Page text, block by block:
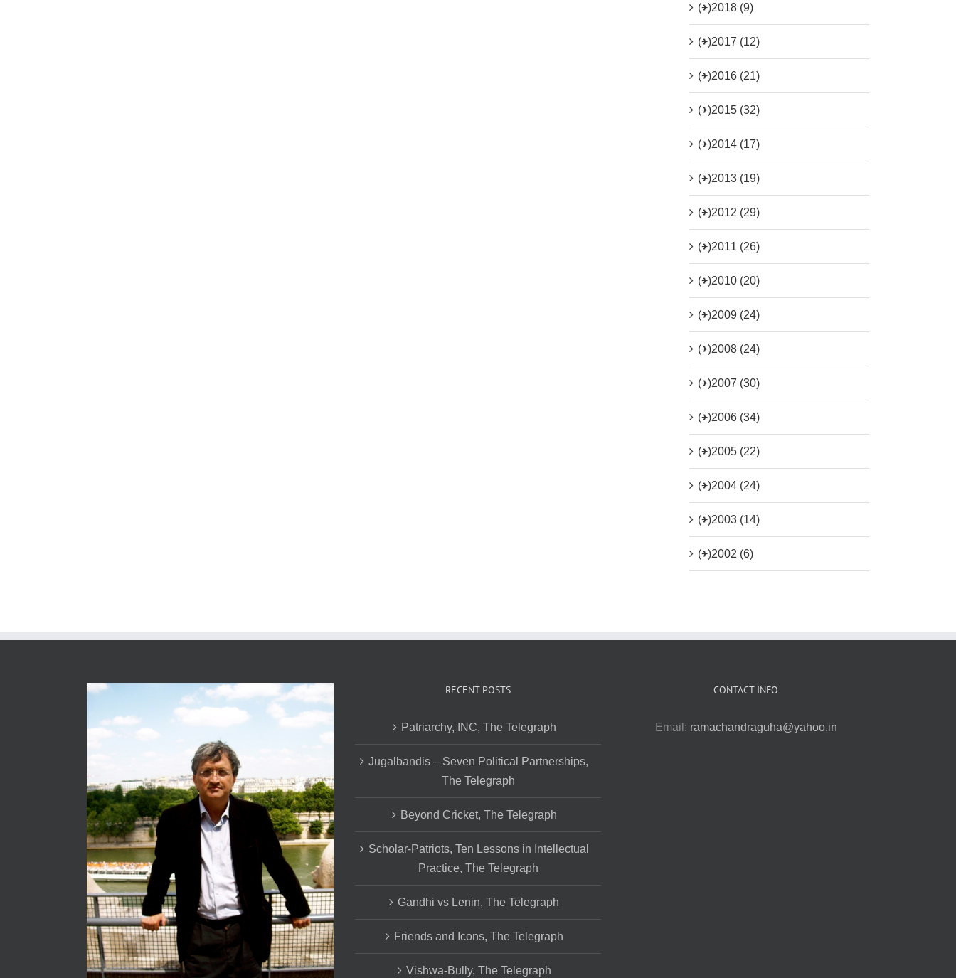
(+)2018 (9)
(+)2017 (12)
(+)2016 (21)
(+)2015 (32)
(+)2014 (17)
(+)2013 (19)
(+)2012 (29)
(+)2011 (26)
(+)2010 (20)
(+)2009 (24)
(+)2008 (24)
(+)2007 (30)
(+)2006 (34)
(+)2005 (22)
(+)2004 (24)
(+)2003 (14)
(+)2002 (6)
RECENT POSTS
Patriarchy, INC, The Telegraph
Jugalbandis – Seven Political Partnerships,
The Telegraph
Beyond Cricket, The Telegraph
Scholar-Patriots, Ten Lessons in Intellectual
Practice, The Telegraph
Gandhi vs Lenin, The Telegraph
Friends and Icons, The Telegraph
Vishwa-Bully, The Telegraph
CONTACT INFO
Email: ramachandraguha@yahoo.in